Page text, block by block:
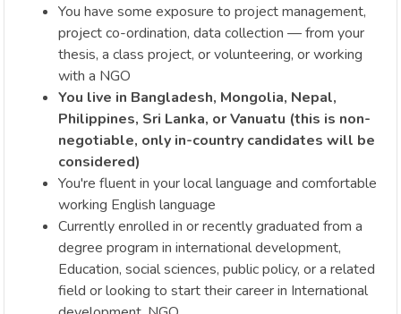
You have some exposure to project management,
project co-ordination, data collection — from your
thesis, a class project, or volunteering, or working
with a NGO
You live in Bangladesh, Mongolia, Nepal,
Philippines, Sri Lanka, or Vanuatu (this is non-
negotiable, only in-country candidates will be
considered)
You're fluent in your local language and comfortable
working English language
Currently enrolled in or recently graduated from a
degree program in international development,
Education, social sciences, public policy, or a related
field or looking to start their career in International